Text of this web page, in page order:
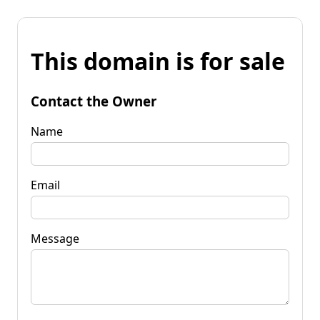
This domain is for sale
Contact the Owner
Name
Email
Message